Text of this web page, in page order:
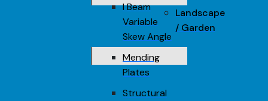
I Beam
Variable
Skew Angle
Mending
Plates
Structural
Landscape
/ Garden